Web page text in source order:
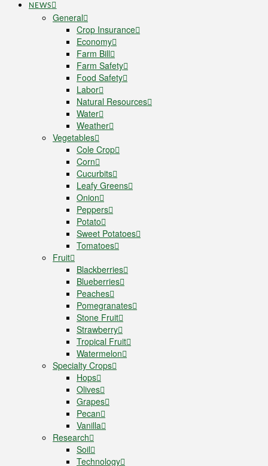
NEWS
General
Crop Insurance
Economy
Farm Bill
Farm Safety
Food Safety
Labor
Natural Resources
Water
Weather
Vegetables
Cole Crop
Corn
Cucurbits
Leafy Greens
Onion
Peppers
Potato
Sweet Potatoes
Tomatoes
Fruit
Blackberries
Blueberries
Peaches
Pomegranates
Stone Fruit
Strawberry
Tropical Fruit
Watermelon
Specialty Crops
Hops
Olives
Grapes
Pecan
Vanilla
Research
Soil
Technology